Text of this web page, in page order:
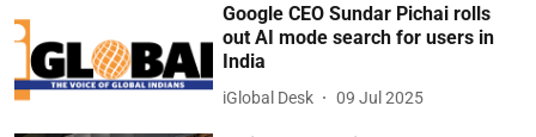
Google CEO Sundar Pichai rolls
out AI mode search for users in
India
iGlobal Desk 09 Jul 2025